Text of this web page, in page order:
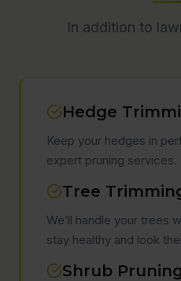
In addition to
Hedge
Keep your hedges in
expert pruning services.
Tree
We’ll handle your trees
stay healthy and look
Shrub